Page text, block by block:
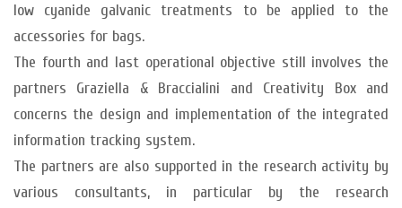
low cyanide galvanic treatments to be applied to the
accessories for bags.
The fourth and last operational objective still involves the
partners Graziella & Braccialini and Creativity Box and
concerns the design and implementation of the integrated
information tracking system.
The partners are also supported in the research activity by
various consultants, in particular by the research